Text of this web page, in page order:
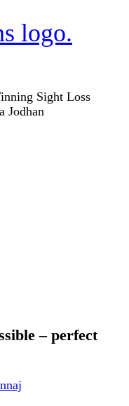
Sight Loss
Jodhan
– perfect